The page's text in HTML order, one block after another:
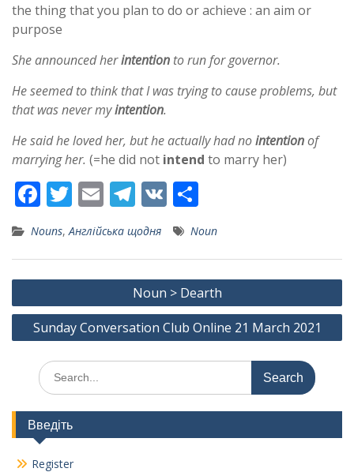
the thing that you plan to do or achieve : an aim or
purpose
She announced herintention to run for governor.
He seemed to think that I was trying to cause problems, but
that was never myintention.
He said he loved her, but he actually had nointentionof
marrying her. (=he did not intend to marry her)
F
ac
e
b
o
k
T
w
itt
er
E
m
ai
l
T
el
e
gr
a
m
V
K
ar
e
Nouns, Англійська щодня Noun
Post
navigation
Noun > Dearth
Sunday Conversation Club Online 21 March 2021
Search
for:
Введіть
Register